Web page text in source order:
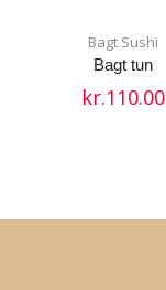
Bagt Sushi
Bagt tun
kr.110.00